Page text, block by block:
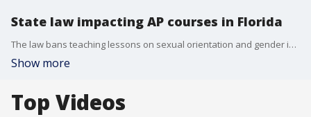
State law impacting AP courses in Florida
The law bans teaching lessons on sexual orientation and gender identity which is a component of AP Psychology. The American Psychological Association argues that it's harmful to not give students access to this information.
Show more
Top Videos